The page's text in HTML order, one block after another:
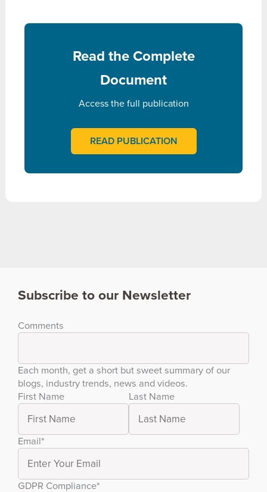
Read the Complete
Document
Access the full publication
READ PUBLICATION
Subscribe to our Newsletter
Comments
Each month, get a short but sweet summary of our
blogs, industry trends, news and videos.
First Name
Last Name
Email*
GDPR Compliance*